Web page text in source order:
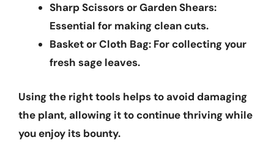
Sharp Scissors or Garden Shears:
Essential for making clean cuts.
Basket or Cloth Bag: For collecting your
fresh sage leaves.
Using the right tools helps to avoid damaging
the plant, allowing it to continue thriving while
you enjoy its bounty.